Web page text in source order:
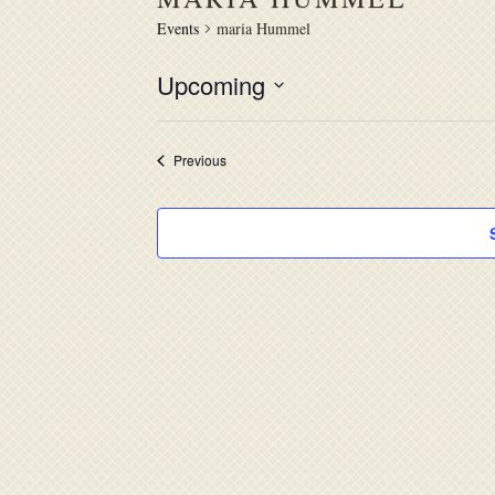
Events maria Hummel
Upcoming
Select
PreviousEvents